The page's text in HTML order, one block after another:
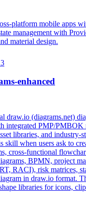
platform mobile apps
management with
material design.
enhanced
draw.io (diagrams.net)
integrated PMP/PMBOK
libraries, and industry-
skill when users ask to
cross-functional
BPMN, project
RACI), risk matrices,
in draw.io format.
libraries for icons,